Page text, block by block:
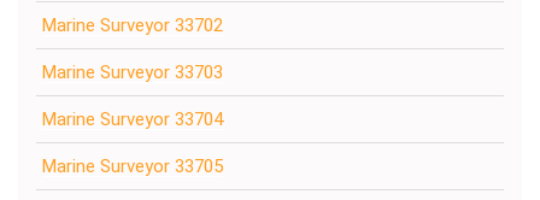
Marine Surveyor 33702
Marine Surveyor 33703
Marine Surveyor 33704
Marine Surveyor 33705